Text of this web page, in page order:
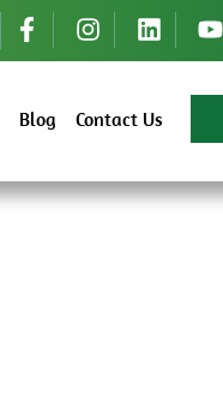
Blog Contact Us